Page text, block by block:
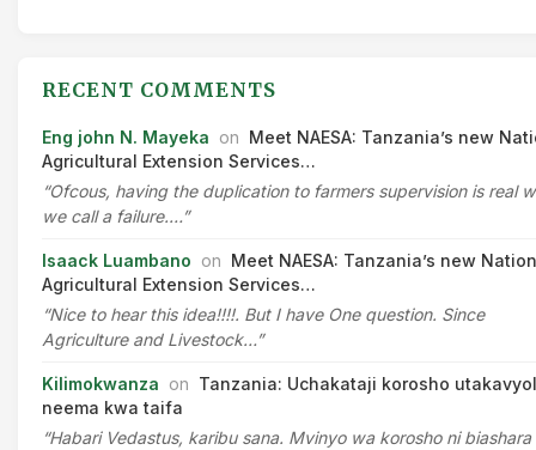
RECENT COMMENTS
Eng john N. Mayeka on Meet NAESA: Tanzania’s new
Agricultural Extension Services…
“Ofcous, having the duplication to farmers supervision is real
we call a failure.…”
Isaack Luambano on Meet NAESA: Tanzania’s new
Agricultural Extension Services…
“Nice to hear this idea!!!!. But I have One question. Since
Agriculture and Livestock…”
Kilimokwanza on Tanzania: Uchakataji korosho
neema kwa taifa
“Habari Vedastus, karibu sana. Mvinyo wa korosho ni biashara